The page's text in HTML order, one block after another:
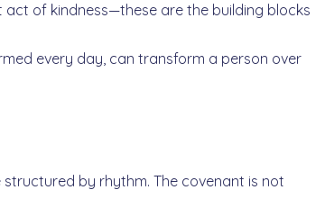
of kindness—these are the building blocks
every day, can transform a person over
by rhythm. The covenant is not